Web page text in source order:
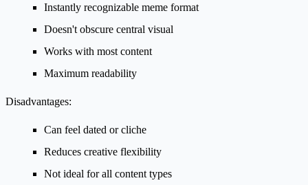
Instantly recognizable meme format
Doesn't obscure central visual
Works with most content
Maximum readability
Disadvantages:
Can feel dated or cliche
Reduces creative flexibility
Not ideal for all content types